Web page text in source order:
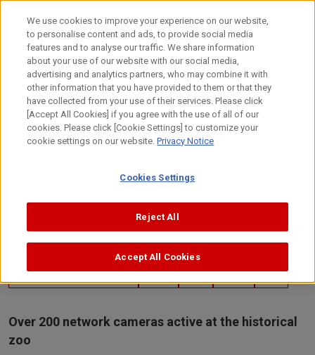
Skip
content
Technology Canon's Technology Customer/
Over 200 network cameras active at the historical
zoo
We use cookies to improve your experience on our website,
to personalise content and ads, to provide social media
features and to analyse our traffic. We share information
about your use of our website with our social media,
advertising and analytics partners, who may combine it with
other information that you have provided to them or that they
have collected from your use of their services. Please click
[Accept All Cookies] if you agree with the use of all of our
cookies. Please click [Cookie Settings] to customize your
cookie settings on our website.Privacy Notice
Cookies Settings
Reject All
Accept All Cookies